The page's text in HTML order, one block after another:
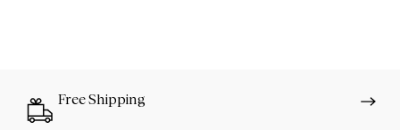
Free Shipping